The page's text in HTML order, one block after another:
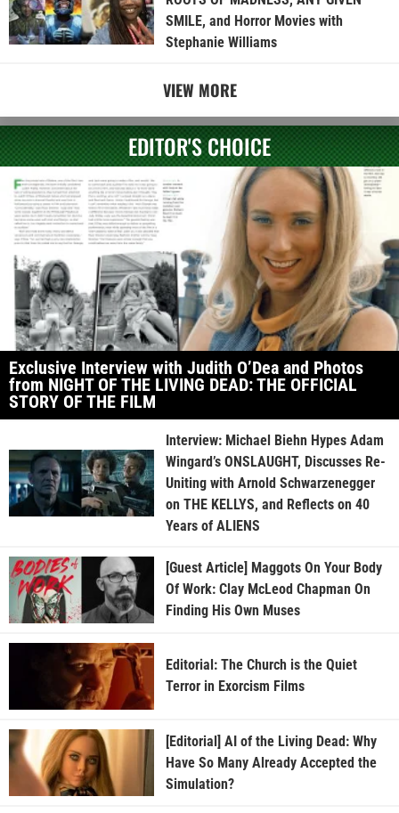
SMILE, and Horror Movies with
Stephanie Williams
VIEW MORE
EDITOR'S CHOICE
Exclusive Interview with Judith O’Dea and Photos
from NIGHT OF THE LIVING DEAD: THE OFFICIAL
STORY OF THE FILM
Interview: Michael Biehn Hypes Adam
Wingard’s ONSLAUGHT, Discusses Re-
Uniting with Arnold Schwarzenegger
on THE KELLYS, and Reflects on 40
Years of ALIENS
[Guest Article] Maggots On Your Body
Of Work: Clay McLeod Chapman On
Finding His Own Muses
Editorial: The Church is the Quiet
Terror in Exorcism Films
[Editorial] AI of the Living Dead: Why
Have So Many Already Accepted the
Simulation?